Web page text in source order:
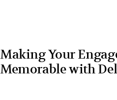
Making Your
Memorable with